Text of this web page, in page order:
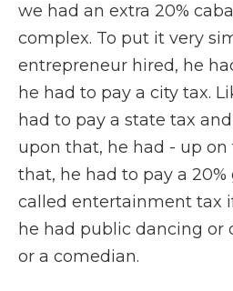
we had an extra 20%
complex. To put it very
entrepreneur hired, he
he had to pay a city tax.
had to pay a state tax
upon that, he had - up
that, he had to pay a
called entertainment tax
he had public dancing or
or a comedian.